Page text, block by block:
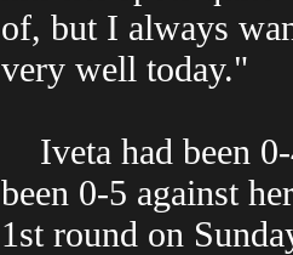
of, but I always
very well today."
Iveta had been 0-
been 0-5 against
1st round on